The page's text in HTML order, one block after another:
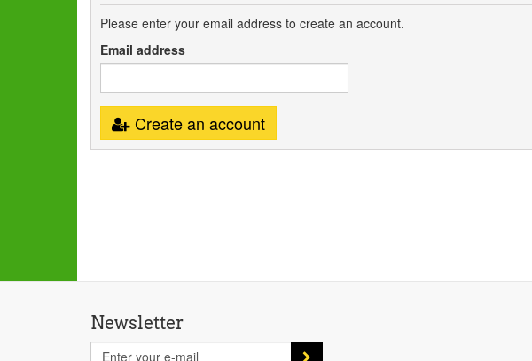
Please enter your email address to create an account.
Email address
Create an account
Newsletter